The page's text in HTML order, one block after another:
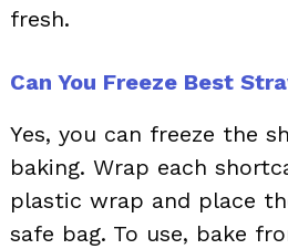
fresh.
Can You Freeze Best
Yes, you can freeze the
baking. Wrap each
plastic wrap and place
safe bag. To use, bake